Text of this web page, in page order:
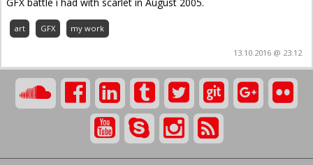
art GFX my work
13.10.2016 @ 23:12